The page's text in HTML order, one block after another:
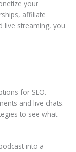
your
affiliate
live streaming, you
for SEO.
and live chats.
to see what
into a